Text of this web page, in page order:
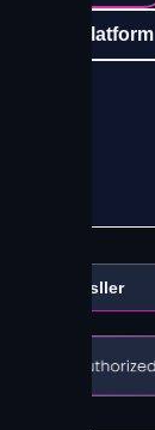
The Platform
Resller